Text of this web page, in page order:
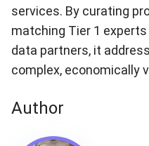
services. By curating
matching Tier 1
data partners, it
complex, economically
Author